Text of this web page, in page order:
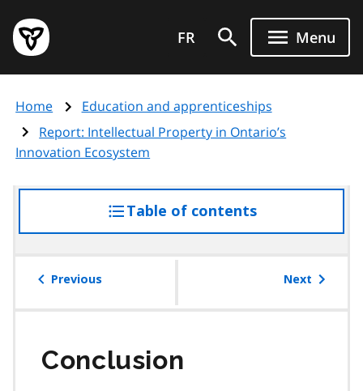
main
content
Government
of
page
FR Menu
Home
Education and apprenticeships
Report: Intellectual Property in Ontario’s
Innovation Ecosystem
Table of contentsaccess
the
Previous Next
Conclusion